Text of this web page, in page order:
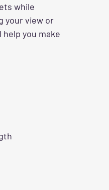
while
your view or
you make